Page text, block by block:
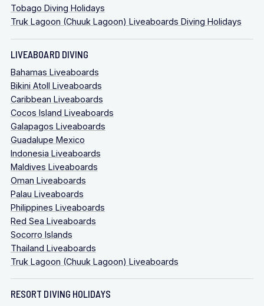
Tobago Diving Holidays
Truk Lagoon (Chuuk Lagoon) Liveaboards Diving Holidays
LIVEABOARD DIVING
Bahamas Liveaboards
Bikini Atoll Liveaboards
Caribbean Liveaboards
Cocos Island Liveaboards
Galapagos Liveaboards
Guadalupe Mexico
Indonesia Liveaboards
Maldives Liveaboards
Oman Liveaboards
Palau Liveaboards
Philippines Liveaboards
Red Sea Liveaboards
Socorro Islands
Thailand Liveaboards
Truk Lagoon (Chuuk Lagoon) Liveaboards
RESORT DIVING HOLIDAYS